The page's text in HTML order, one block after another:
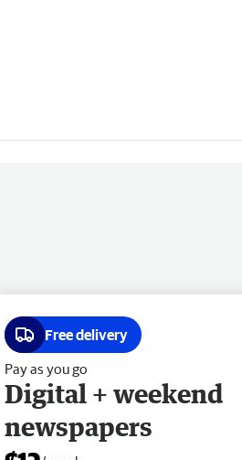
Free delivery
Pay as you go
Digital + weekend
newspapers